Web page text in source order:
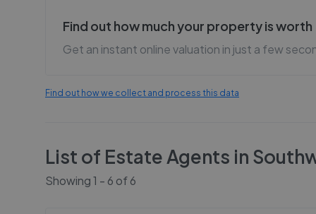
Find out how much your property is worth
Get an instant online valuation in just a few
Find out how we collect and process this data
List of Estate Agents in
Showing1 - 6 of6